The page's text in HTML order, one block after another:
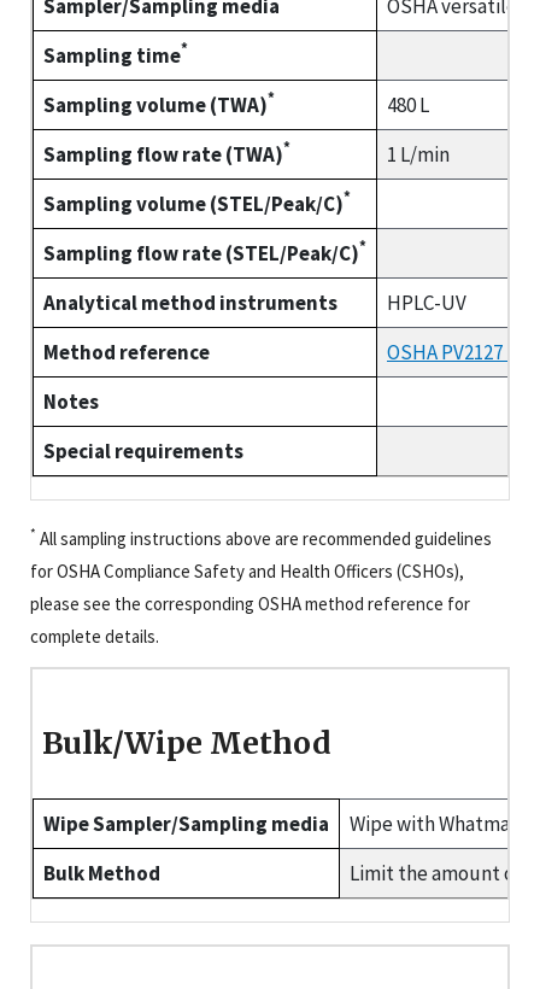
Sampler/Sampling media
OSHA versatile
Sampling time*
Sampling volume (TWA)*
480 L
Sampling flow rate (TWA)*
1 L/min
Sampling volume (STEL/Peak/C)*
Sampling flow rate (STEL/Peak/C)*
Analytical method instruments
HPLC-UV
Method reference
OSHA PV2127
Notes
Special requirements
* All sampling instructions above are recommended guidelines
for OSHA Compliance Safety and Health Officers (CSHOs),
please see the corresponding OSHA method reference for
complete details.
Bulk/Wipe Method
Wipe Sampler/Sampling media
Wipe with Whatman
Bulk Method
Limit the amount of